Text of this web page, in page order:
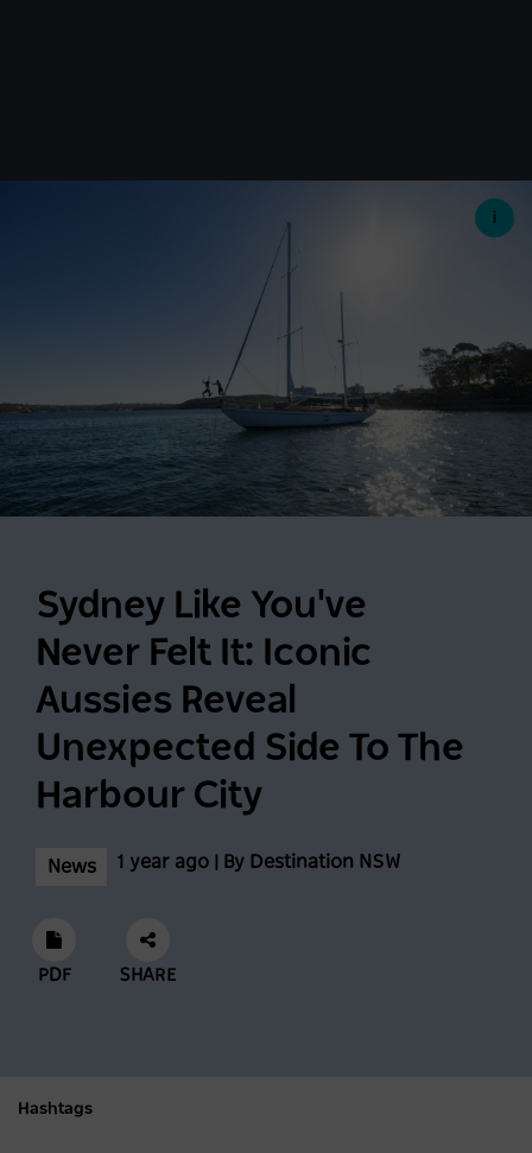
Sydney Like You've
Never Felt It: Iconic
Aussies Reveal
Unexpected Side To The
Harbour City
News 1 year ago | By Destination NSW
PDF SHARE
Hashtags